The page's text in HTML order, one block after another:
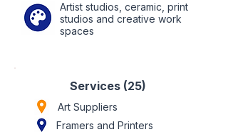
Artist studios, ceramic, print
studios and creative work
spaces
Services (25)
Art Suppliers
Framers and Printers